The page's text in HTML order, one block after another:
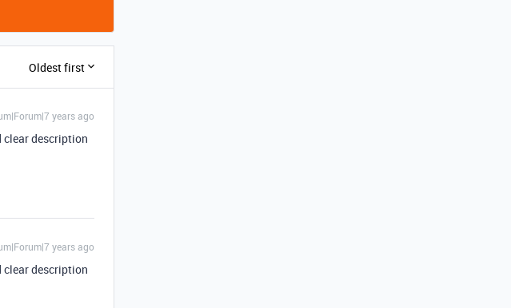
Oldest first
years ago
clear description
years ago
clear description